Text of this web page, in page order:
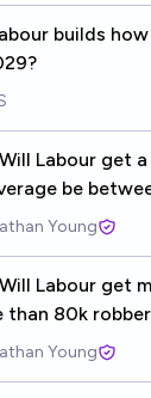
builds
Labour get
be
Young
Labour get
than 80k
Young